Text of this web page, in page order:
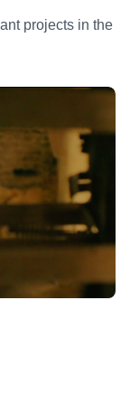
projects in the